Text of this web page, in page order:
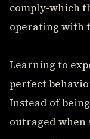
comply-which
operating with
Learning to
perfect
Instead of
outraged when